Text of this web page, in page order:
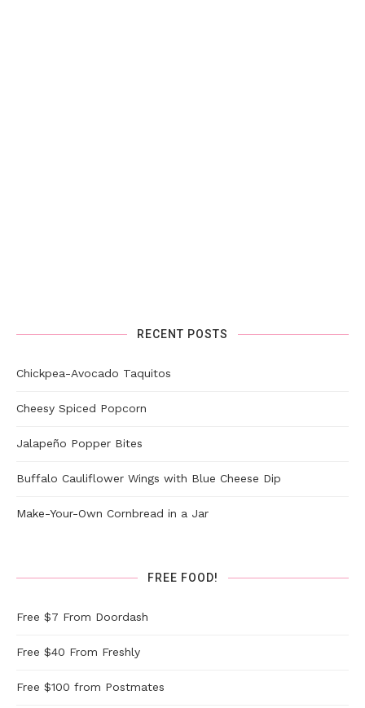
RECENT POSTS
Chickpea-Avocado Taquitos
Cheesy Spiced Popcorn
Jalapeño Popper Bites
Buffalo Cauliflower Wings with Blue Cheese Dip
Make-Your-Own Cornbread in a Jar
FREE FOOD!
Free $7 From Doordash
Free $40 From Freshly
Free $100 from Postmates